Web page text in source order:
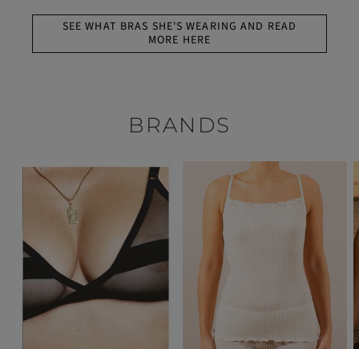
SEE WHAT BRAS SHE'S WEARING AND READ
MORE HERE
BRANDS